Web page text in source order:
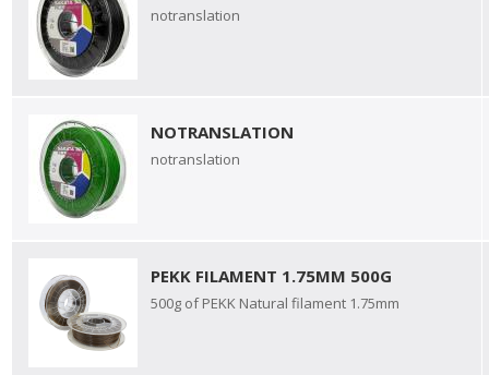
notranslation
NOTRANSLATION
notranslation
PEKK FILAMENT 1.75MM 500G
500g of PEKK Natural filament 1.75mm